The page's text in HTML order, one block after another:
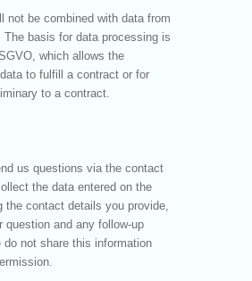
not be combined with data from
The basis for data processing is
which allows the
to fulfill a contract or for
to a contract.
us questions via the contact
the data entered on the
the contact details you provide,
question and any follow-up
do not share this information